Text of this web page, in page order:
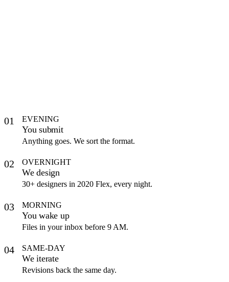
01 EVENING
You submit
Anything goes. We sort the format.
02 OVERNIGHT
We design
30+ designers in 2020 Flex, every night.
03 MORNING
You wake up
Files in your inbox before 9 AM.
04 SAME-DAY
We iterate
Revisions back the same day.